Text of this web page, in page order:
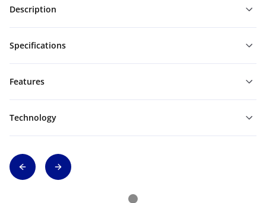
Description
Specifications
Features
Technology